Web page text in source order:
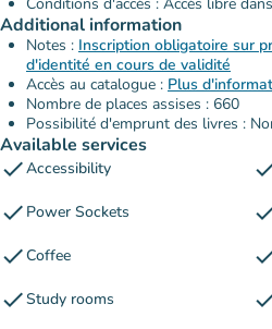
Additional information
Notes : Inscription obligatoire sur
d'identité en cours de validité
Accès au catalogue : Plus
Nombre de places assises : 660
Possibilité d'emprunt des livres :
Available services
checkAccessibility
check Power Sockets
checkCoffee
checkStudy rooms